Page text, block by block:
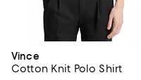
Vince
Cotton Knit Polo Shirt